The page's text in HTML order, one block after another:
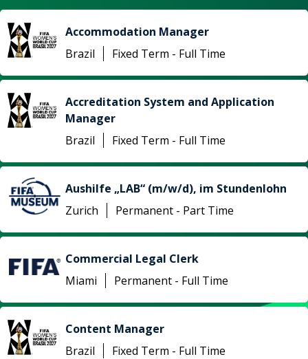
Accommodation Manager
Brazil
Fixed Term - Full Time
Accreditation System and Application
Manager
Brazil
Fixed Term - Full Time
Aushilfe „LAB“ (m/w/d), im Stundenlohn
Zurich
Permanent - Part Time
Commercial Legal Clerk
Miami
Permanent - Full Time
Content Manager
Brazil
Fixed Term - Full Time